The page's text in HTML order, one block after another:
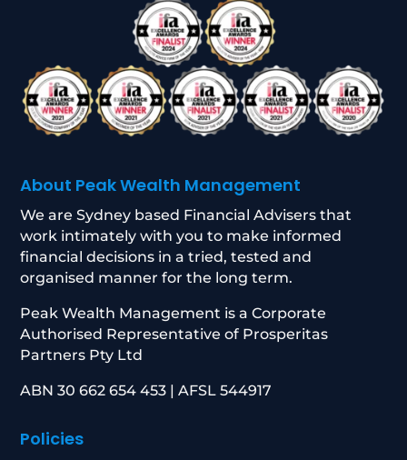
About Peak Wealth Management
We are Sydney based Financial Advisers that
work intimately with you to make informed
financial decisions in a tried, tested and
organised manner for the long term.
Peak Wealth Management is a Corporate
Authorised Representative of Prosperitas
Partners Pty Ltd
ABN 30 662 654 453 | AFSL 544917
Policies